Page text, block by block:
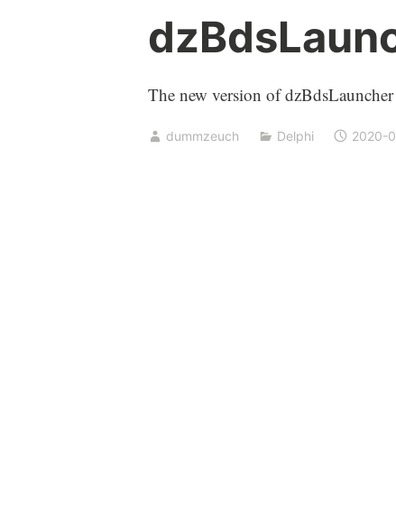
The new version of
dummzeuch Delphi 2020-